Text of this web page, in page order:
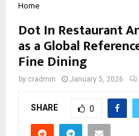
Home
Dot In Restaurant
as a Global
Fine Dining
by cradmin January 5, 2026
SHARE 0